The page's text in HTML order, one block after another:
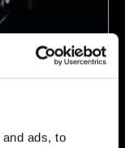
ads, to